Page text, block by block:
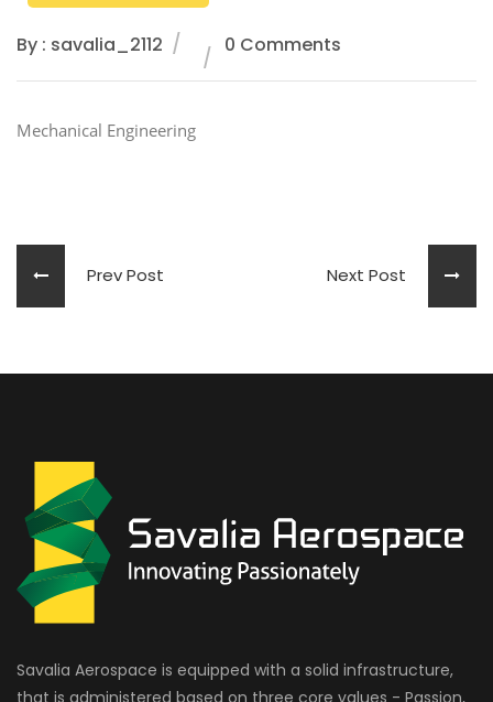
By : savalia_2112 0 Comments
Mechanical Engineering
Prev Post Next Post
Savalia Aerospace is equipped with a solid infrastructure,
that is administered based on three core values - Passion,